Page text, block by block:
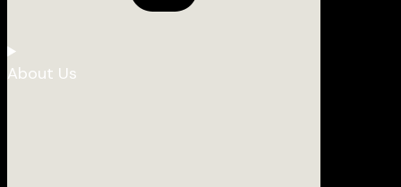
About Us